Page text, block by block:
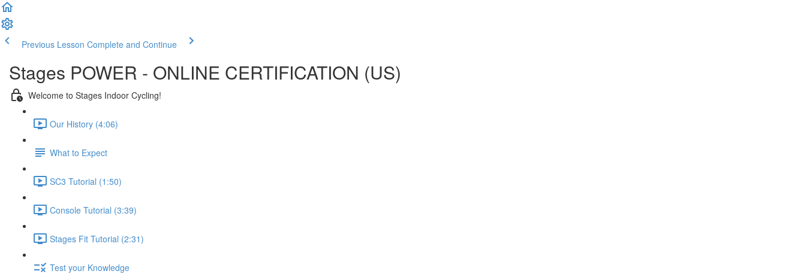
Previous Lesson Complete and Continue
Stages POWER - ONLINE CERTIFICATION (US)
Welcome to Stages Indoor Cycling!
Our History (4:06)
What to Expect
SC3 Tutorial (1:50)
Console Tutorial (3:39)
Stages Fit Tutorial (2:31)
Test your Knowledge